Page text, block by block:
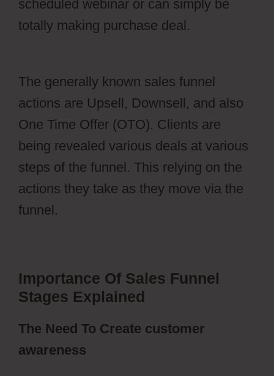
scheduled webinar or can simply be
totally making purchase deal.
The generally known sales funnel
actions are Upsell, Downsell, and also
One Time Offer (OTO). Clients are
being revealed various deals at various
steps of the funnel. This relying on the
actions they take as they move via the
funnel.
Importance Of Sales Funnel
Stages Explained
The Need To Create customer
awareness